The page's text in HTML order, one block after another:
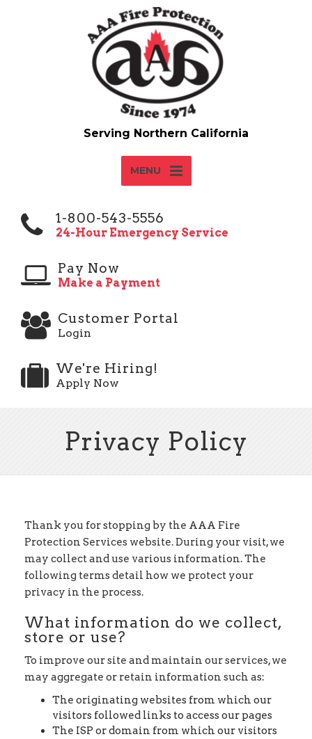
MENU
1-800-543-5556
24-Hour Emergency Service
Pay Now
Make a Payment
Customer Portal
Login
We're Hiring!
Apply Now
Privacy Policy
Thank you for stopping by the AAA Fire
Protection Services website. During your visit, we
may collect and use various information. The
following terms detail how we protect your
privacy in the process.
What information do we collect,
store or use?
To improve our site and maintain our services, we
may aggregate or retain information such as:
The originating websites from which our
visitors followed links to access our pages
The ISP or domain from which our visitors